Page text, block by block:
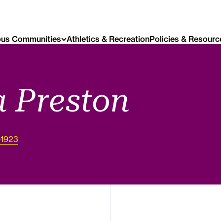
Communities Athletics & RecreationPolicies &
Preston